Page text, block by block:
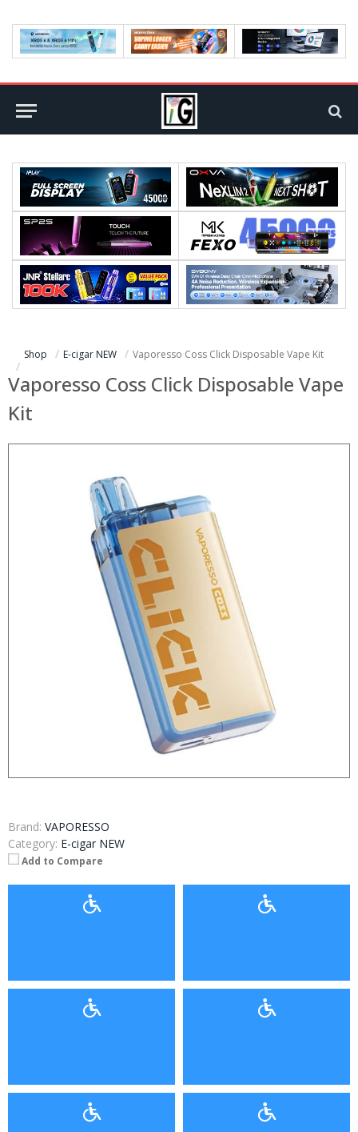
Shop E-cigar NEW Vaporesso Coss Click Disposable Vape Kit
Vaporesso Coss Click Disposable Vape
Kit
Brand: VAPORESSO
Category: E-cigar NEW
Add to Compare